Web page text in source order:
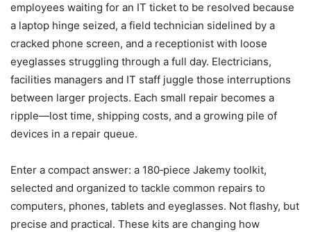
employees waiting for an IT ticket to be resolved because
a laptop hinge seized, a field technician sidelined by a
cracked phone screen, and a receptionist with loose
eyeglasses struggling through a full day. Electricians,
facilities managers and IT staff juggle those interruptions
between larger projects. Each small repair becomes a
ripple—lost time, shipping costs, and a growing pile of
devices in a repair queue.
Enter a compact answer: a 180‑piece Jakemy toolkit,
selected and organized to tackle common repairs to
computers, phones, tablets and eyeglasses. Not flashy, but
precise and practical. These kits are changing how